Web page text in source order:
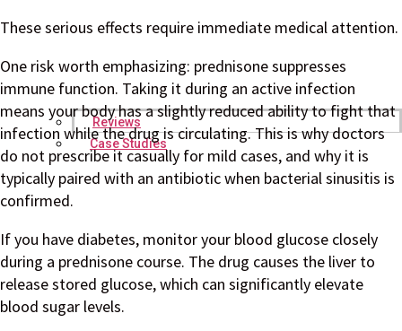
Reviews
Case Studies
These serious effects require immediate medical attention.
One risk worth emphasizing: prednisone suppresses
immune function. Taking it during an active infection
means your body has a slightly reduced ability to fight that
infection while the drug is circulating. This is why doctors
do not prescribe it casually for mild cases, and why it is
typically paired with an antibiotic when bacterial sinusitis is
confirmed.
If you have diabetes, monitor your blood glucose closely
during a prednisone course. The drug causes the liver to
release stored glucose, which can significantly elevate
blood sugar levels.